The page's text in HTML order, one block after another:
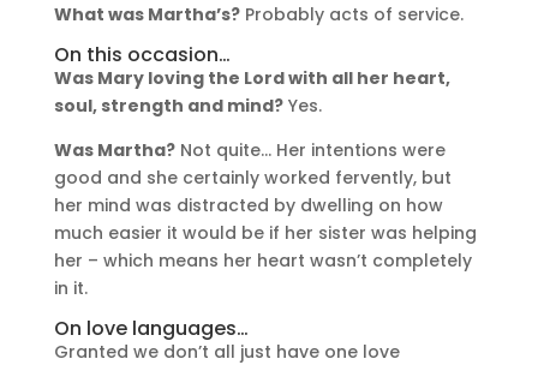
What was Martha’s?Probably acts of service.
On this occasion…
Was Mary loving the Lord with all her heart,
soul, strength and mind?Yes.
Was Martha?Not quite… Her intentions were
good and she certainly worked fervently, but
her mind was distracted by dwelling on how
much easier it would be if her sister was helping
her – which means her heart wasn’t completely
in it.
On love languages…
Granted we don’t all just have one love